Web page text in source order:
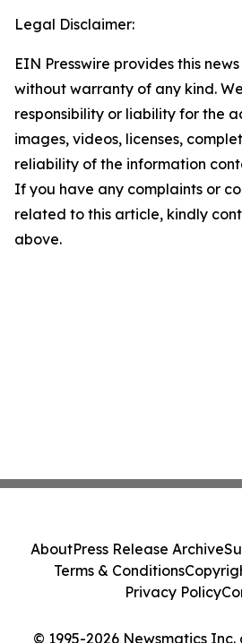
Legal Disclaimer:
EIN Presswire provides this
without warranty of any kind.
responsibility or liability for the
images, videos, licenses,
reliability of the information
If you have any complaints or
related to this article, kindly
above.
© 1995-2026 Newsmatics
AboutPress Release Archive
Terms & Conditions
Privacy Policy